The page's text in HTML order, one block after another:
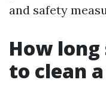
and safety
How
to clean